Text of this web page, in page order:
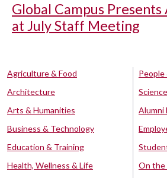
Global Campus
at July Staff Meeting
Agriculture & Food
Architecture
Arts & Humanities
Business & Technology
Education & Training
Health, Wellness & Life
Alumni
On the